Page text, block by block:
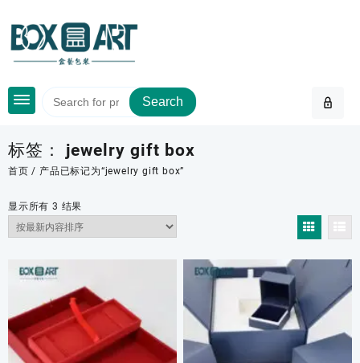
content
Search
标签： jewelry gift box
首页 / 产品已标记为“jewelry gift box”
显示所有 3 结果
最
新
排
序